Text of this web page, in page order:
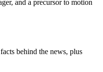
and a precursor to motion
behind the news, plus